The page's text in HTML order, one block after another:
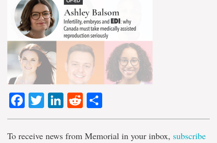
Facebook
TwitterLinkedIn
Reddit
To receive news from Memorial in your inbox, subscribe